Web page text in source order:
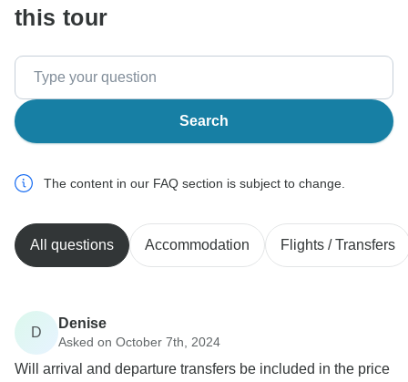
this tour
Search
The content in our FAQ section is subject to change.
All questions Accommodation Flights / Transfers
D
Denise
Asked on October 7th, 2024
Will arrival and departure transfers be included in the price